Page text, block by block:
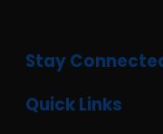
Stay
Quick Links